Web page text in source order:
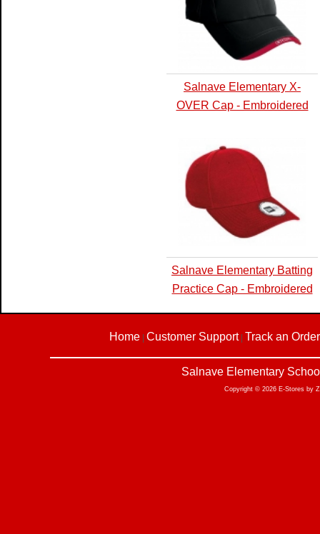
Salnave Elementary X-
OVER Cap - Embroidered
Salnave Elementary Batting
Practice Cap - Embroidered
Home Customer Support| Track an Order
Salnave Elementary
Copyright © 2026 E-Stores